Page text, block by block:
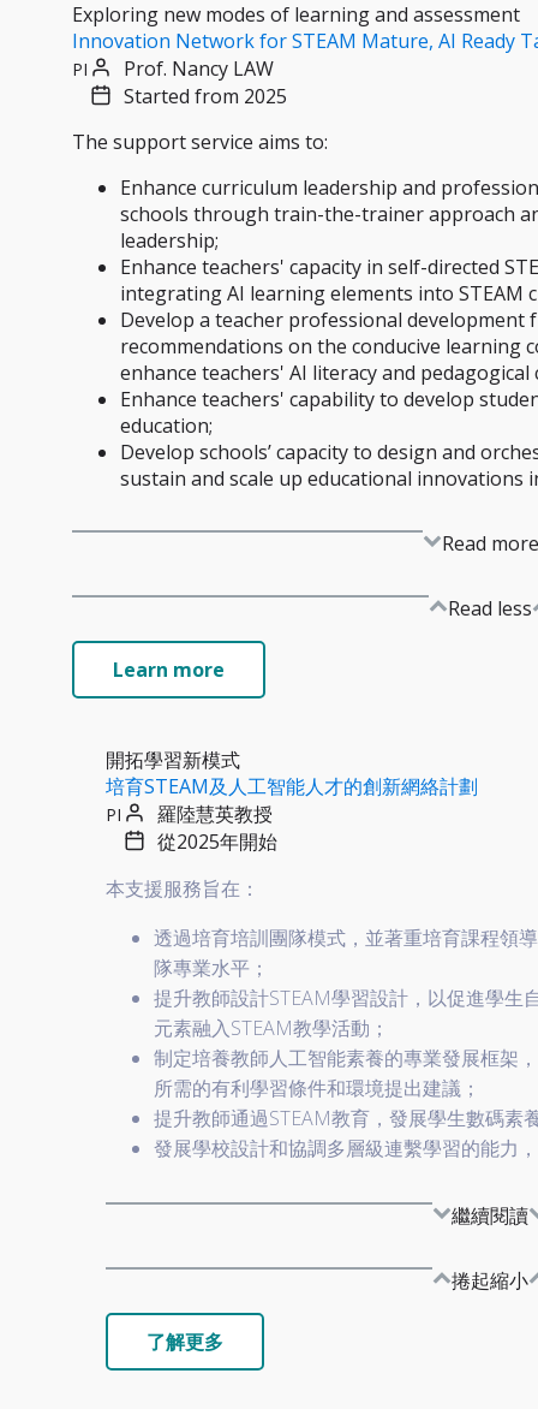
Exploring new modes of learning and assessment
Innovation Network for STEAM Mature, AI Ready
PI
Prof. Nancy LAW
Started from 2025
The support service aims to:
Enhance curriculum leadership and
schools through train-the-trainer approach
leadership;
Enhance teachers' capacity in self-directed
integrating AI learning elements into STEAM
Develop a teacher professional development
recommendations on the conducive learning
enhance teachers' AI literacy and pedagogical
Enhance teachers' capability to develop
education;
Develop schools’ capacity to design and
sustain and scale up educational innovations
Read more
Read less
Learn more
開拓學習新模式
培育STEAM及人工智能人才的創新網絡計劃
PI
羅陸慧英教授
從2025年開始
本支援服務旨在：
透過培育培訓團隊模式，並著重培育課程領
隊專業水平；
提升教師設計STEAM學習設計，以促進學
元素融入STEAM教學活動；
制定培養教師人工智能素養的專業發展框架
所需的有利學習條件和環境提出建議；
提升教師通過STEAM教育，發展學生數碼素
發展學校設計和協調多層級連繫學習的能力
繼續閱讀
捲起縮小
了解更多